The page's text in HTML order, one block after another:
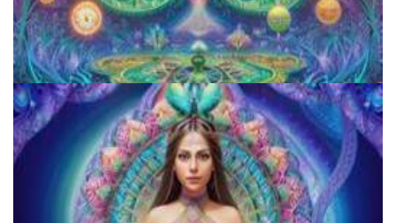
Aftercare Project